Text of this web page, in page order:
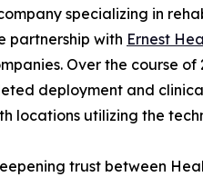
specializing in
partnership with Ernest
Over the course
deployment and
locations utilizing the
trust between